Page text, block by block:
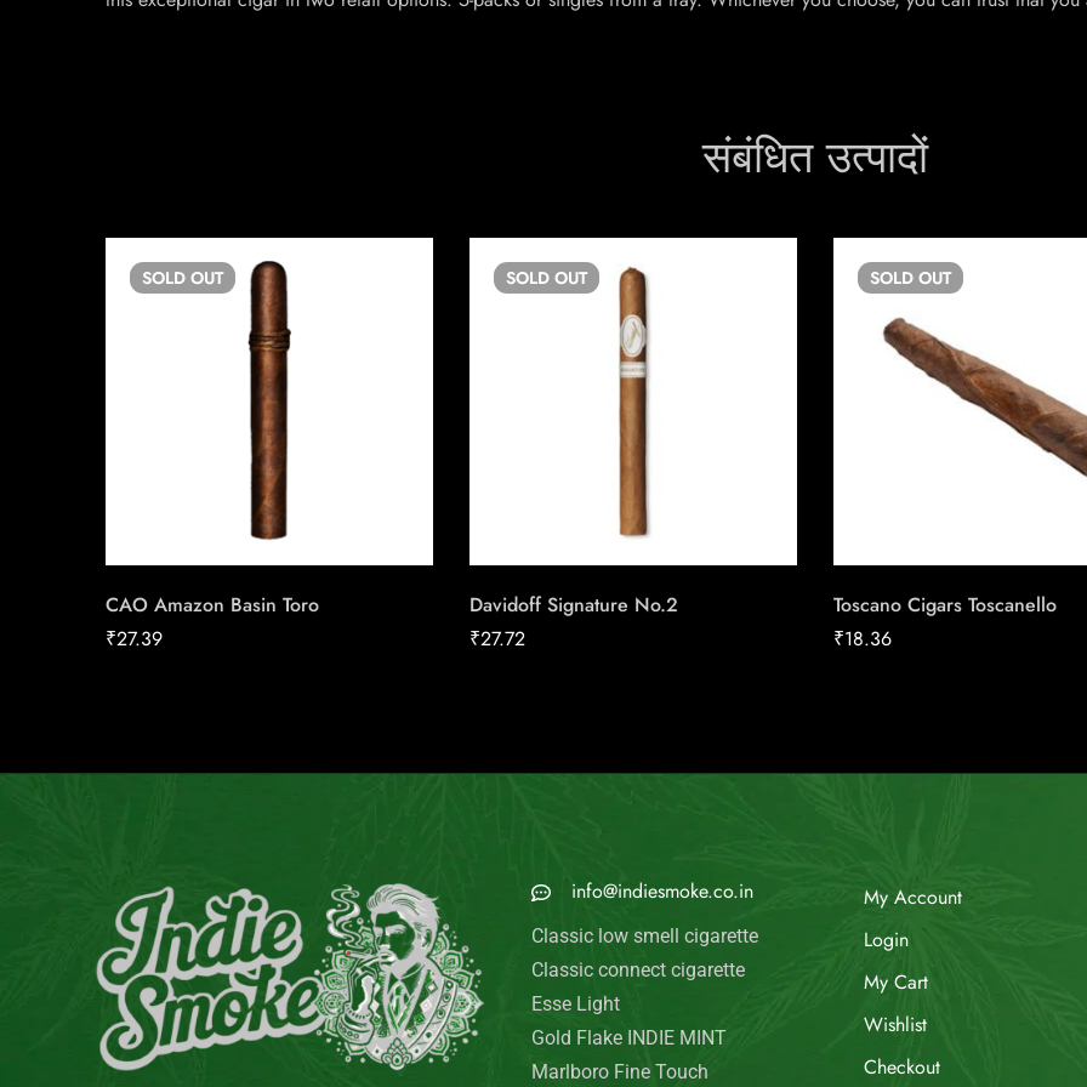
संबंधित उत्पादों
SOLD OUT
CAO Amazon Basin Toro
₹27.39
SOLD OUT
Davidoff Signature No.2
₹27.72
SOLD OUT
Toscano Cigars Toscanello
₹18.36